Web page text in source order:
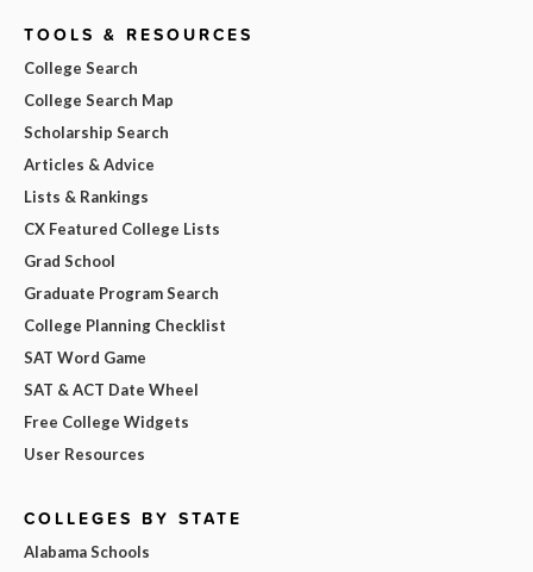
TOOLS & RESOURCES
College Search
College Search Map
Scholarship Search
Articles & Advice
Lists & Rankings
CX Featured College Lists
Grad School
Graduate Program Search
College Planning Checklist
SAT Word Game
SAT & ACT Date Wheel
Free College Widgets
User Resources
COLLEGES BY STATE
Alabama Schools